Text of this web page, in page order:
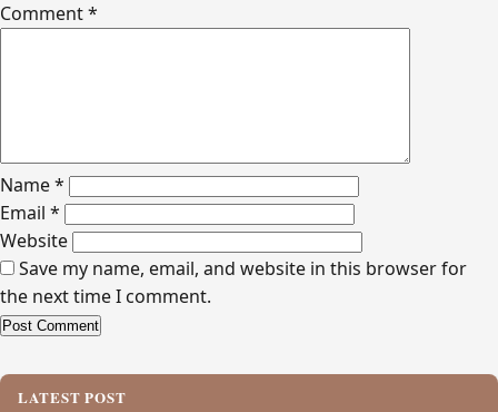
Comment*
Name*
Email *
Website
Save my name, email, and website in this browser for
the next time I comment.
LATEST POST